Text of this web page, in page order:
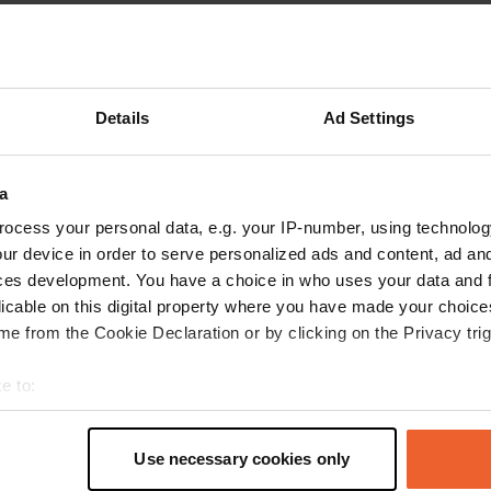
Details Ad Settings
your personal data, e.g. your IP-number, using
device in order to serve personalized ads and content, ad
development. You have a choice in who uses your data and
on this digital property where you have made your
from the Cookie Declaration or by clicking on the Privacy
to:
geographical location which can be accurate to within
personal data is processed and set your preferences in the
Use necessary cookies only
Jun 2025
campsite, great, quiet, lots of shade, large park
for children, right next door with swimming,
possible, WC, shower, free, possibility of
breakfast and two pizzas accepts all types of